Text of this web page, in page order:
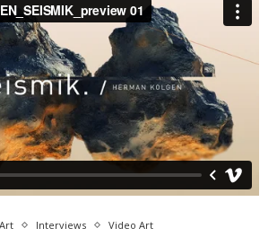
Art Interviews Video Art